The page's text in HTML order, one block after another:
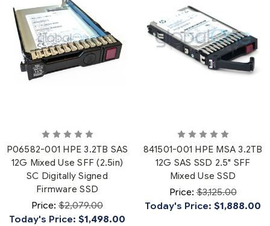
P06582-001 HPE 3.2TB SAS
12G Mixed Use SFF (2.5in)
SC Digitally Signed
Firmware SSD
Price: $2,079.00
Today's Price: $1,498.00
841501-001 HPE MSA 3.2TB
12G SAS SSD 2.5" SFF
Mixed Use SSD
Price:$3,125.00
Today's Price: $1,888.00